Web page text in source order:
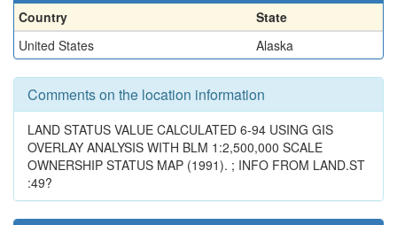
Country
State
United States
Alaska
Comments on the location information
LAND STATUS VALUE CALCULATED 6-94 USING GIS
OVERLAY ANALYSIS WITH BLM 1:2,500,000 SCALE
OWNERSHIP STATUS MAP (1991). ; INFO FROM LAND.ST
:49?